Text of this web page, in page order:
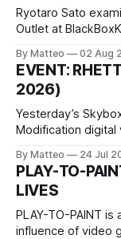
Ryotaro Sato
Outlet at BlackBoxKyoto Ryotaro Sato: Outlet
1 Kashiwaya-cho,
Opening hours:
Wednesday
By Matteo 02 Aug
EVENT:
2026)
Yesterday’s
Modification digital video/machinima, color, sound, 100 min,
one-on-one match
The match itself is
This recording
By Matteo 24 Jul
PLAY-TO-
LIVES
PLAY-TO-PAINT
influence of video